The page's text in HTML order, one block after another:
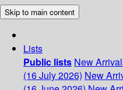
Skip to main content
Lists
Public lists New
(16 July 2026) New